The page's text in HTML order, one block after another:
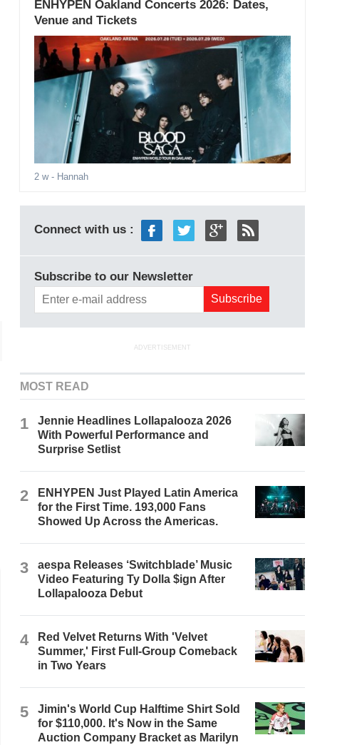
ENHYPEN Oakland Concerts 2026: Dates,
Venue and Tickets
2 w- Hannah
Connect with us :
Subscribe to our Newsletter
ADVERTISEMENT
MOST READ
1
Jennie Headlines Lollapalooza 2026
With Powerful Performance and
Surprise Setlist
2
ENHYPEN Just Played Latin America
for the First Time. 193,000 Fans
Showed Up Across the Americas.
3
aespa Releases ‘Switchblade’ Music
Video Featuring Ty Dolla $ign After
Lollapalooza Debut
4
Red Velvet Returns With 'Velvet
Summer,' First Full-Group Comeback
in Two Years
5
Jimin's World Cup Halftime Shirt Sold
for $110,000. It's Now in the Same
Auction Company Bracket as Marilyn